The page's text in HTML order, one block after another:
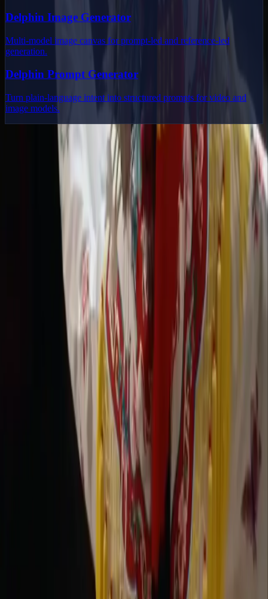
Delphin Image Generator
Multi-model image canvas for prompt-led and reference-led
generation.
Delphin Prompt Generator
Turn plain-language intent into structured prompts for video and
image models.
Delphin Studio
Explore Delphin-inspired workflows for AI video generation, image
prompting, showcase research, and prompt writing.
Delphin-style workflow toolkit
AI Image
Showcase
AI Video Pricing Guide
Terms of Service
Privacy Policy
Refund Policy
Contact Delphin
Wan 2.7 AI Video wan27.click
DeepSeek V4 Pro Hub deepseekv4pro.com
Copyright © 2026 Delphin Studio. All rights reserved.
Follow DeepSeek